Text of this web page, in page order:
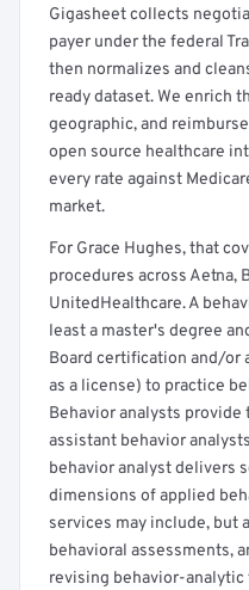
Get a sample of these
Gigasheet collects
payer under the federal
then normalizes and
ready dataset. We enrich
geographic, and
open source healthcare
every rate against
market.
For Grace Hughes, that
procedures across Aetna,
UnitedHealthcare. A
least a master's degree
Board certification and/or
as a license) to practice
Behavior analysts
assistant behavior
behavior analyst delivers
dimensions of applied
services may include, but
behavioral assessments,
revising behavior-